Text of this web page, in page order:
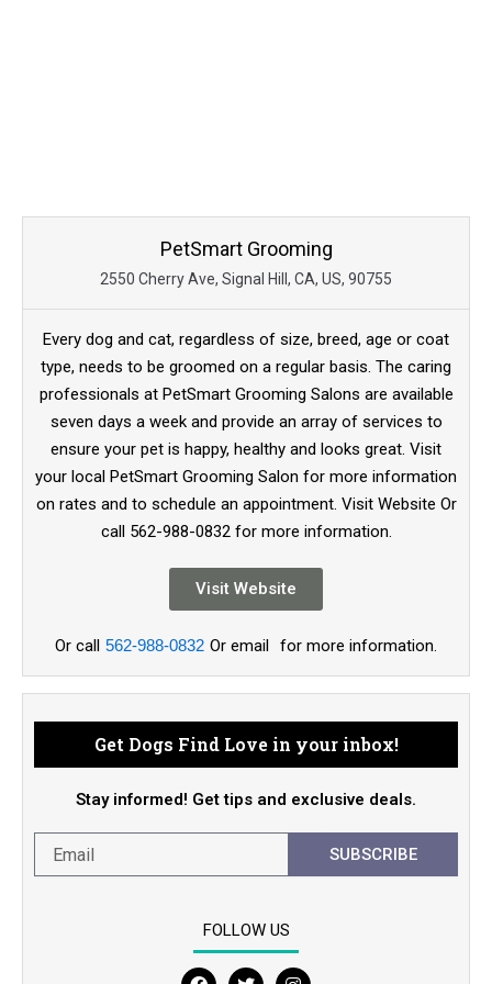
PetSmart Grooming
2550 Cherry Ave, Signal Hill, CA, US, 90755
Every dog and cat, regardless of size, breed, age or coat
type, needs to be groomed on a regular basis. The caring
professionals at PetSmart Grooming Salons are available
seven days a week and provide an array of services to
ensure your pet is happy, healthy and looks great. Visit
your local PetSmart Grooming Salon for more information
on rates and to schedule an appointment. Visit Website Or
call 562-988-0832 for more information.
Visit Website
Or call 562-988-0832 Or email for more information.
Get Dogs Find Love in your inbox!
Stay informed! Get tips and exclusive deals.
SUBSCRIBE
FOLLOW US